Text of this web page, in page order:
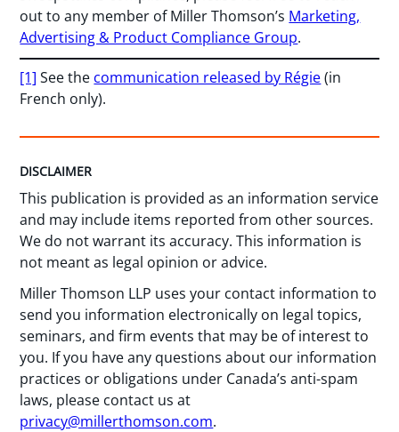
out to any member of Miller Thomson’s Marketing,
Advertising & Product Compliance Group.
[1] See the communication released by Régie(in
French only).
DISCLAIMER
This publication is provided as an information service
and may include items reported from other sources.
We do not warrant its accuracy. This information is
not meant as legal opinion or advice.
Miller Thomson LLP uses your contact information to
send you information electronically on legal topics,
seminars, and firm events that may be of interest to
you. If you have any questions about our information
practices or obligations under Canada’s anti-spam
laws, please contact us at
privacy@millerthomson.com.